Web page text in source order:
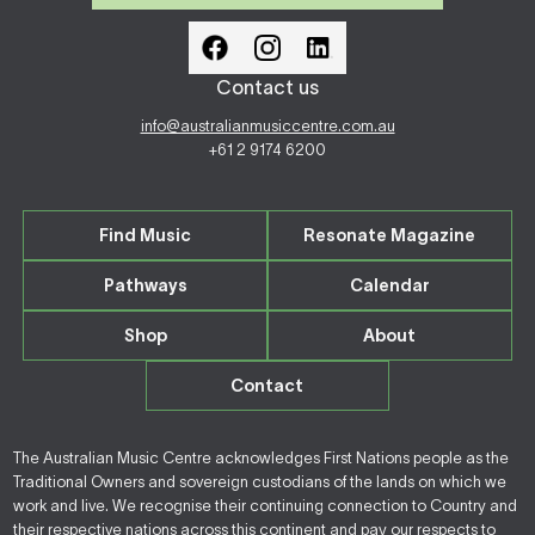
Contact us
info@australianmusiccentre.com.au
+61 2 9174 6200
Find Music Resonate Magazine
Pathways Calendar
Shop About
Contact
The Australian Music Centre acknowledges First Nations people as the
Traditional Owners and sovereign custodians of the lands on which we
work and live. We recognise their continuing connection to Country and
their respective nations across this continent and pay our respects to